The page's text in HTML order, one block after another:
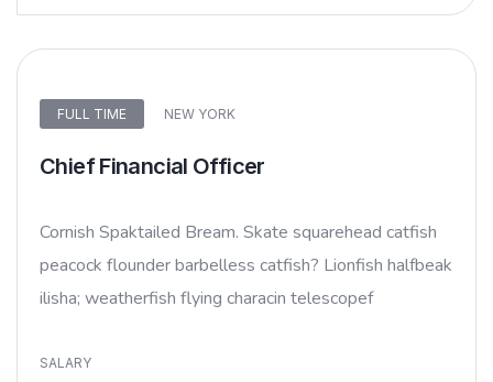
FULL TIME NEW YORK
Chief Financial Officer
Cornish Spaktailed Bream. Skate squarehead catfish
peacock flounder barbelless catfish? Lionfish halfbeak
ilisha; weatherfish flying characin telescopef
SALARY